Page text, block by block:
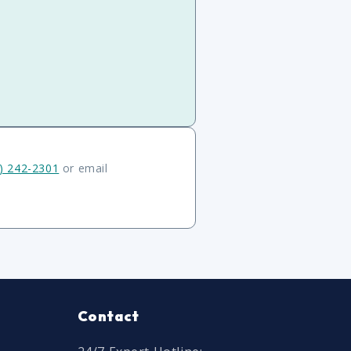
242-2301 or email
Contact